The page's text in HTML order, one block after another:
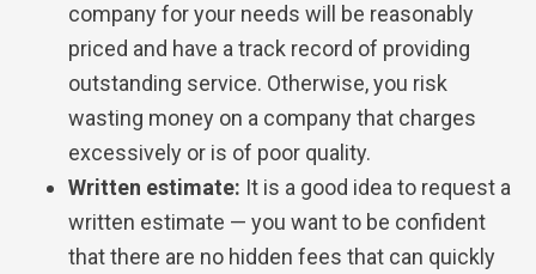
company for your needs will be reasonably
priced and have a track record of providing
outstanding service. Otherwise, you risk
wasting money on a company that charges
excessively or is of poor quality.
Written estimate: It is a good idea to request a
written estimate — you want to be confident
that there are no hidden fees that can quickly